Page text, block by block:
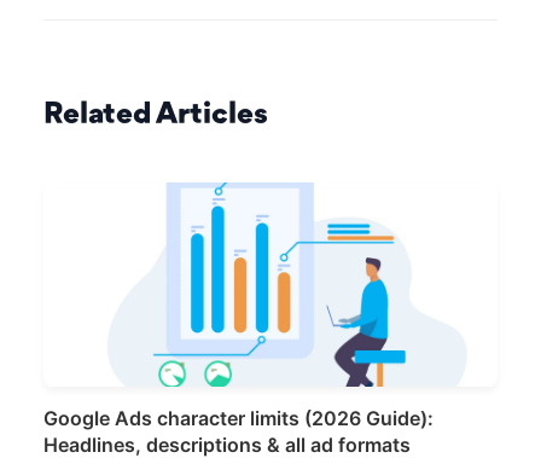
Related Articles
Google Ads character limits (2026 Guide):
Headlines, descriptions & all ad formats